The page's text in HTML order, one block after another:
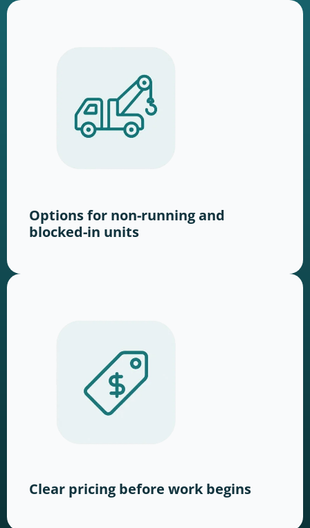
Options for non-running and
blocked-in units
Clear pricing before work begins